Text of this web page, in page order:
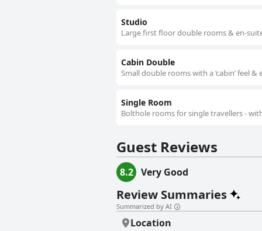
Studio
Large first floor double rooms & en-
Cabin Double
Small double rooms with a ‘cabin’ feel
Single Room
Bolthole rooms for single travellers -
Guest Reviews
8.2 Very Good
Review Summaries
Summarized by AI
Location